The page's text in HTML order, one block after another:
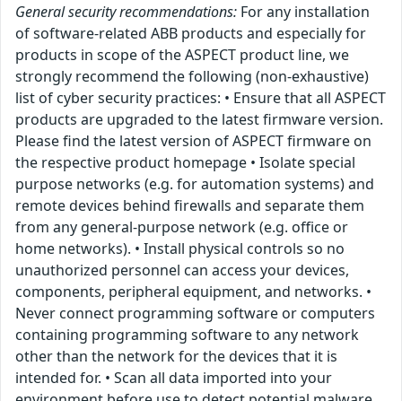
General security recommendations: For any installation
of software-related ABB products and especially for
products in scope of the ASPECT product line, we
strongly recommend the following (non-exhaustive)
list of cyber security practices: • Ensure that all ASPECT
products are upgraded to the latest firmware version.
Please find the latest version of ASPECT firmware on
the respective product homepage • Isolate special
purpose networks (e.g. for automation systems) and
remote devices behind firewalls and separate them
from any general-purpose network (e.g. office or
home networks). • Install physical controls so no
unauthorized personnel can access your devices,
components, peripheral equipment, and networks. •
Never connect programming software or computers
containing programming software to any network
other than the network for the devices that it is
intended for. • Scan all data imported into your